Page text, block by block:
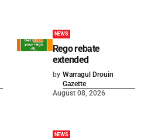
NEWS
Rego rebate
extended
by Warragul Drouin
Gazette
August 08, 2026
NEWS